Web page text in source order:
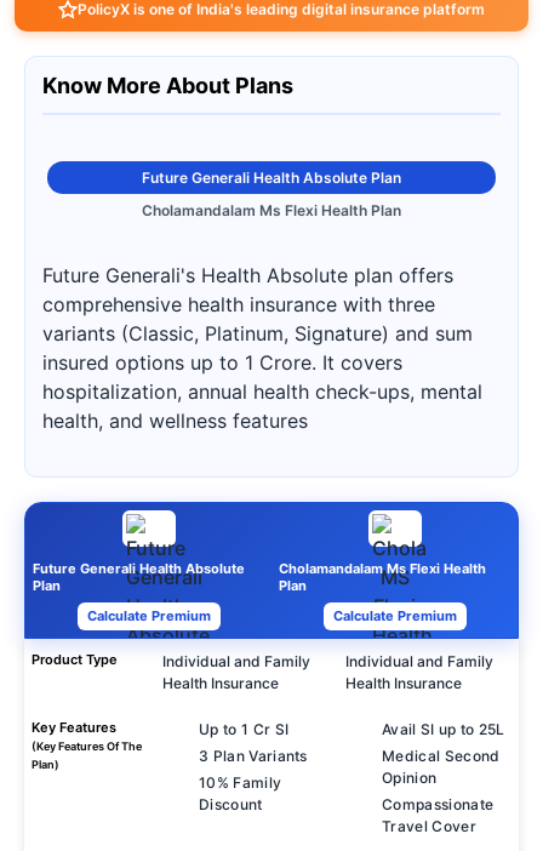
PolicyX is one of India's leading digital insurance platform
Know More About Plans
Future Generali Health Absolute Plan
Cholamandalam Ms Flexi Health Plan
Future Generali's Health Absolute plan offers
comprehensive health insurance with three
variants (Classic, Platinum, Signature) and sum
insured options up to 1 Crore. It covers
hospitalization, annual health check-ups, mental
health, and wellness features
Future Generali Health Absolute
Plan
Calculate Premium
Cholamandalam Ms Flexi Health
Plan
Calculate Premium
Product Type
Individual and Family
Health Insurance
Individual and Family
Health Insurance
Key Features
(Key Features Of The
Plan)
Up to 1 Cr SI
3 Plan Variants
10% Family
Discount
Avail SI up to 25L
Medical Second
Opinion
Compassionate
Travel Cover